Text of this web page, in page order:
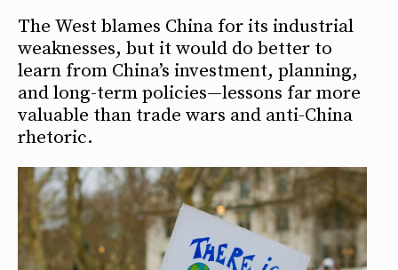
The West blames China for its industrial
weaknesses, but it would do better to
learn from China’s investment, planning,
and long-term policies—lessons far more
valuable than trade wars and anti-China
rhetoric.